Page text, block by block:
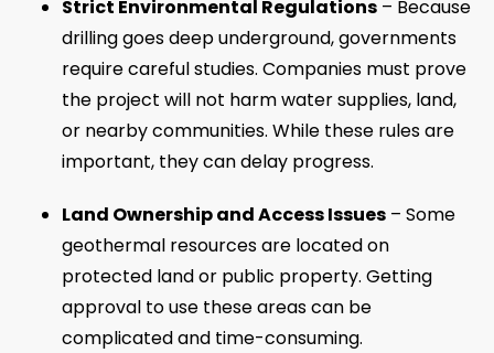
Strict Environmental Regulations – Because
drilling goes deep underground, governments
require careful studies. Companies must prove
the project will not harm water supplies, land,
or nearby communities. While these rules are
important, they can delay progress.
Land Ownership and Access Issues – Some
geothermal resources are located on
protected land or public property. Getting
approval to use these areas can be
complicated and time-consuming.